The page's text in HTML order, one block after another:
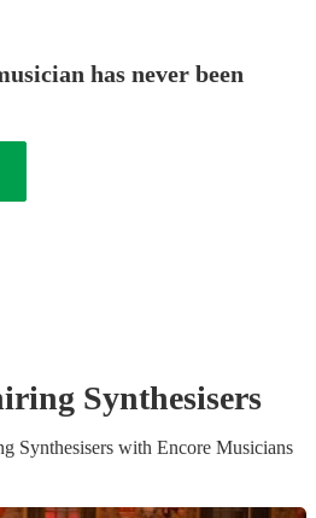
has never been
Synthesisers
Synthesiserswith Encore Musicians